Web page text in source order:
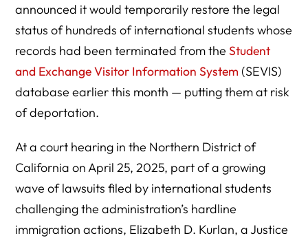
announced it would temporarily restore the legal
status of hundreds of international students whose
records had been terminated from theStudent
and Exchange Visitor Information System (SEVIS)
database earlier this month — putting them at risk
of deportation.
At a court hearing in the Northern District of
California on April 25, 2025, part of a growing
wave of lawsuits filed by international students
challenging the administration’s hardline
immigration actions, Elizabeth D. Kurlan, a Justice